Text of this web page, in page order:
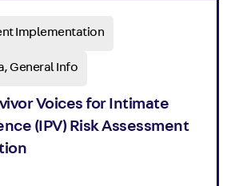
Implementation
General Info
Voices for Intimate
(IPV) Risk Assessment